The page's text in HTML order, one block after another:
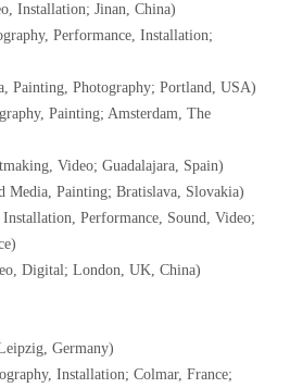
Installation; Jinan, China)
Performance, Installation;
Painting, Photography; Portland, USA)
Painting; Amsterdam, The
Video; Guadalajara, Spain)
Media, Painting; Bratislava, Slovakia)
Performance, Sound, Video;
Digital; London, UK, China)
Germany)
Installation; Colmar, France;